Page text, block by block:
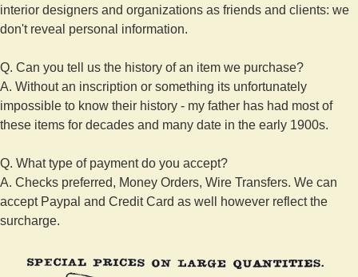
interior designers and organizations as friends and clients: we
don't reveal personal information.
Q. Can you tell us the history of an item we purchase?
A. Without an inscription or something its unfortunately
impossible to know their history - my father has had most of
these items for decades and many date in the early 1900s.
Q. What type of payment do you accept?
A. Checks preferred, Money Orders, Wire Transfers. We can
accept Paypal and Credit Card as well however reflect the
surcharge.